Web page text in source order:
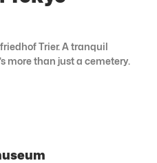
Trier. A tranquil
more than just a cemetery.